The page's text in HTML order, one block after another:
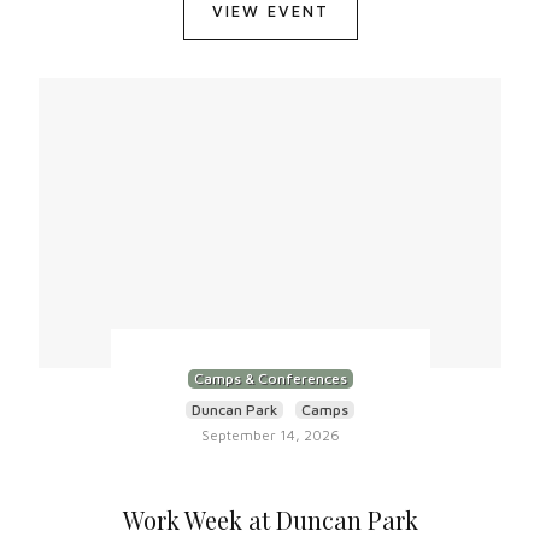
VIEW EVENT
Camps & Conferences
Duncan Park
Camps
September 14, 2026
Work Week at Duncan Park